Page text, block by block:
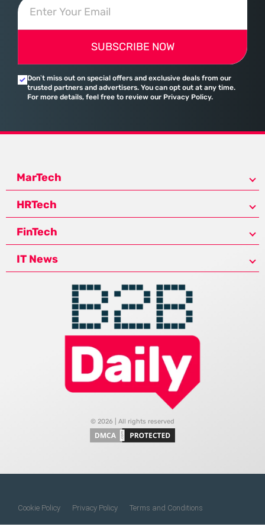
SUBSCRIBE NOW
Don’t miss out on special offers and exclusive deals from our
trusted partners and advertisers. You can opt out at any time.
For more details, feel free to review our Privacy Policy.
MarTech
HRTech
FinTech
IT News
© 2026 | All rights reserved
Cookie Policy Privacy Policy Terms and Conditions